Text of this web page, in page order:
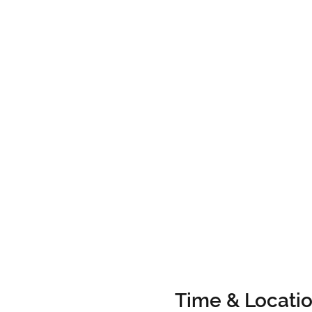
Time &